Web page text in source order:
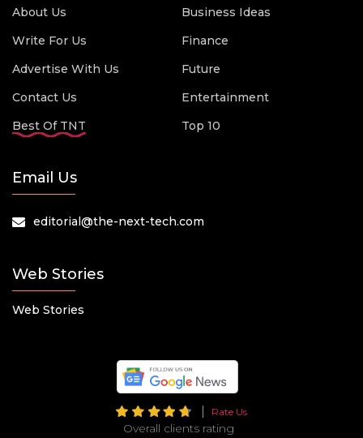
About Us
Write For Us
Advertise With Us
Contact Us
Best Of TNT
Business Ideas
Finance
Future
Entertainment
Top 10
Email Us
editorial@the-next-tech.com
Web Stories
Web Stories
Rate Us
Overall clients rating